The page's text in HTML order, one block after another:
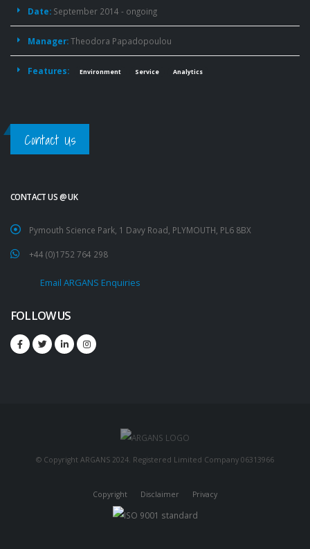
Date: September 2014 - ongoing
Manager:Theodora Papadopoulou
Features: Environment Service Analytics
Contact Us
CONTACT US @ UK
Pymouth Science Park, 1 Davy Road, PLYMOUTH, PL6 8BX
+44 (0)1752 764 298
Email ARGANS Enquiries
FOLLOW US
© Copyright ARGANS 2024. Registered Limited Company 06313966
Copyright Disclaimer Privacy